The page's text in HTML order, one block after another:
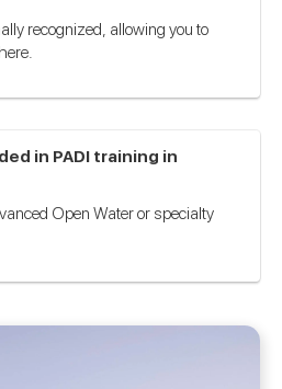
recognized, allowing you to
in PADI training in
Open Water or specialty